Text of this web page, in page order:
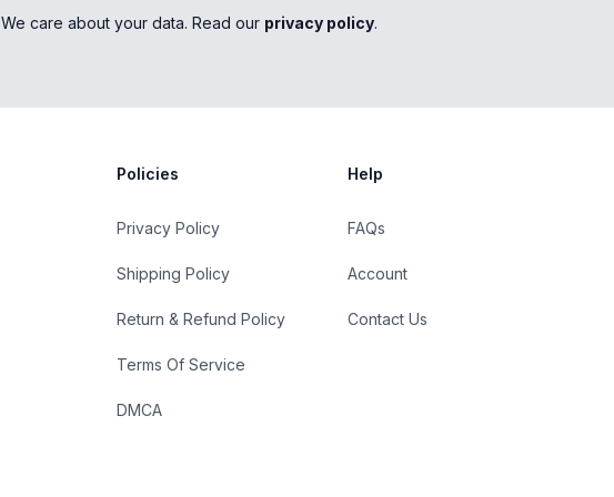
We care about your data. Read our privacy policy.
Policies
Privacy Policy
Shipping Policy
Return & Refund Policy
Terms Of Service
DMCA
Help
FAQs
Account
Contact Us